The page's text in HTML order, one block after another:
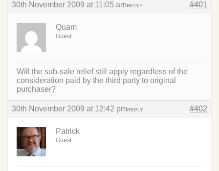
30th November 2009 at 11:05 am #401
REPLY
Quam
Guest
Will the sub-sale relief still apply regardless of the
consideration paid by the third party to original
purchaser?
30th November 2009 at 12:42 pm #402
REPLY
Patrick
Guest